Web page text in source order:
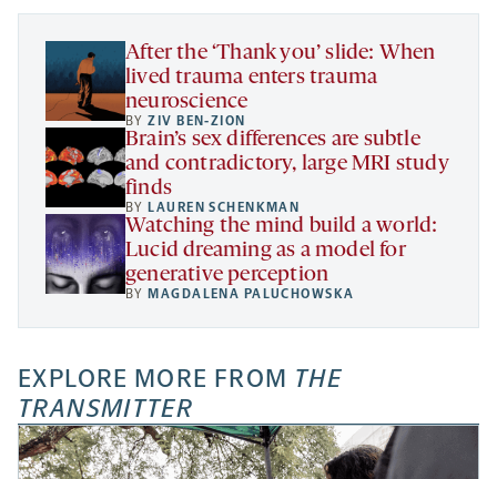
tab
tab
tab
new
After the ‘Thank you’ slide: When
lived trauma enters trauma
neuroscience
BYZIV BEN-ZION
Brain’s sex differences are subtle
and contradictory, large MRI study
finds
BY LAUREN SCHENKMAN
Watching the mind build a world:
Lucid dreaming as a model for
generative perception
BY MAGDALENA PALUCHOWSKA
EXPLORE MORE FROM THE
TRANSMITTER